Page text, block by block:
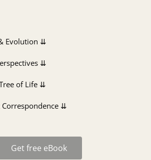
Evolution ⇊
⇊
of Life ⇊
⇊
Get free eBook